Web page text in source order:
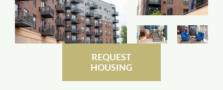
REQUEST
HOUSING